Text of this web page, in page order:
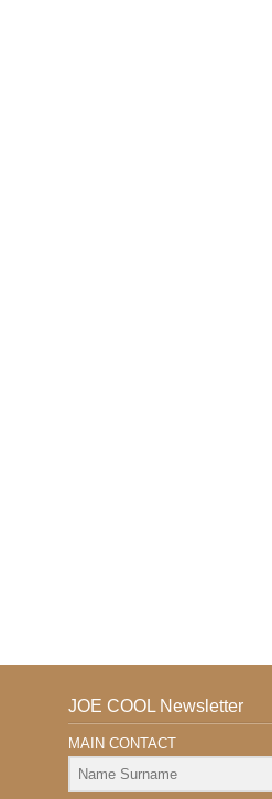
JOE COOL Newsletter
MAIN CONTACT